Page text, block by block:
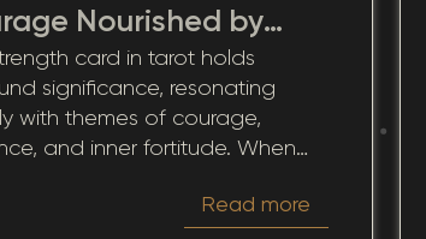
Nourished by
Adversity
card in tarot holds
significance, resonating
with themes of courage,
and inner fortitude. When
of the past, it offers a
Read more